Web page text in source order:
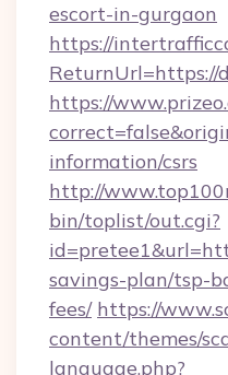
escort-in-gurgaon
https://
ReturnUrl=https://
https://
information/csrs
http://
bin/toplist/out.cgi?
savings-plan/tsp-
fees/ https://
content/themes/
language.php?